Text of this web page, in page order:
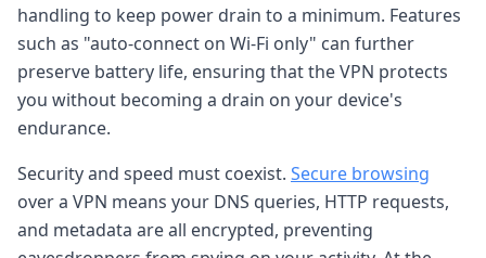
handling to keep power drain to a minimum. Features
such as "auto-connect on Wi-Fi only" can further
preserve battery life, ensuring that the VPN protects
you without becoming a drain on your device's
endurance.
Security and speed must coexist. Secure browsing
over a VPN means your DNS queries, HTTP requests,
and metadata are all encrypted, preventing